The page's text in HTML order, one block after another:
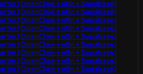
(OpenClaw + n8n + Supabase)
(OpenClaw + n8n + Supabase)
(OpenClaw + n8n + Supabase)
(OpenClaw + n8n + Supabase)
(OpenClaw + n8n + Supabase)
(OpenClaw + n8n + Supabase)
(OpenClaw + n8n + Supabase)
(OpenClaw + n8n + Supabase)
(OpenClaw + n8n + Supabase)